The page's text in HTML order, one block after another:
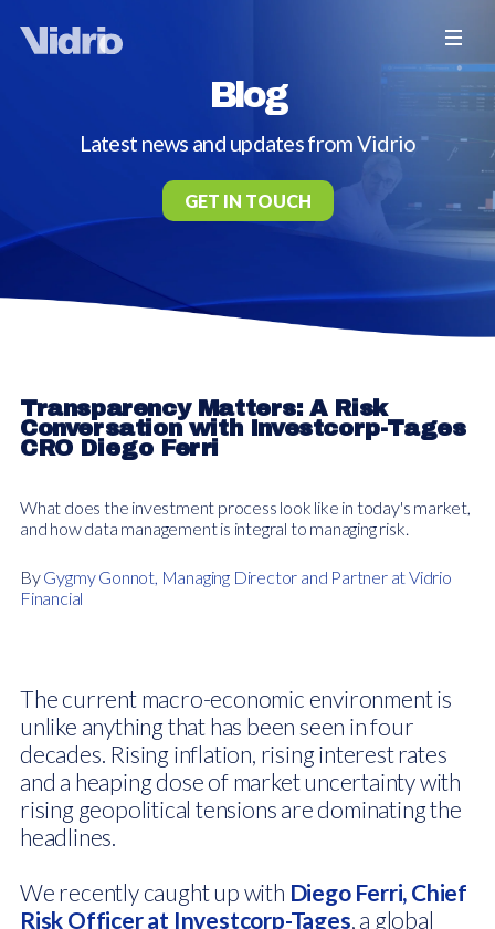
Blog
Latest news and updates from Vidrio
GET IN TOUCH
Transparency Matters: A Risk
Conversation with Investcorp-Tages
CRO Diego Ferri
What does the investment process look like in today's market,
and how data management is integral to managing risk.
ByGygmy Gonnot, Managing Director and Partner at Vidrio
Financial
The current macro-economic environment is
unlike anything that has been seen in four
decades. Rising inflation, rising interest rates
and a heaping dose of market uncertainty with
rising geopolitical tensions are dominating the
headlines.
We recently caught up with Diego Ferri, Chief
Risk Officer at Investcorp-Tages, a global